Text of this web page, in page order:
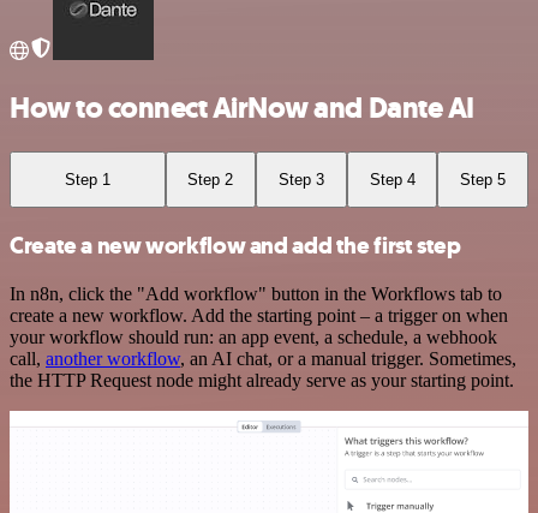
How to connect AirNow and Dante AI
Step 1 Step 2 Step 3 Step 4 Step 5
Create a new workflow and add the first step
In n8n, click the "Add workflow" button in the Workflows tab to
create a new workflow. Add the starting point – a trigger on when
your workflow should run: an app event, a schedule, a webhook
call, another workflow, an AI chat, or a manual trigger. Sometimes,
the HTTP Request node might already serve as your starting point.